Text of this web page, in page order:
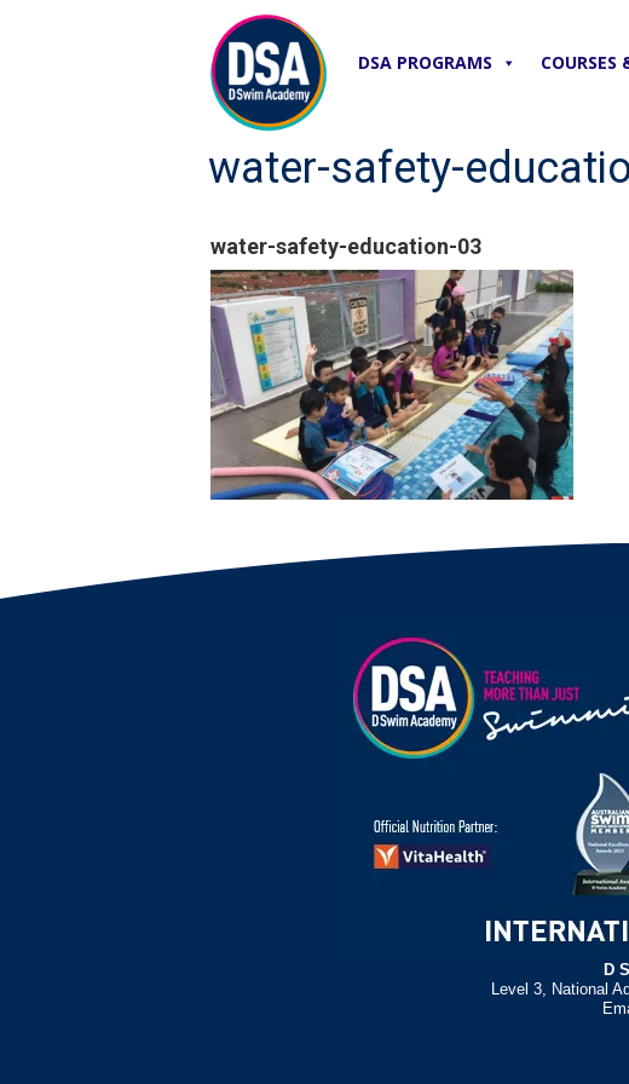
DSA PROGRAMS COURSES
water-safety-
water-safety-education-03
D
Level 3, National